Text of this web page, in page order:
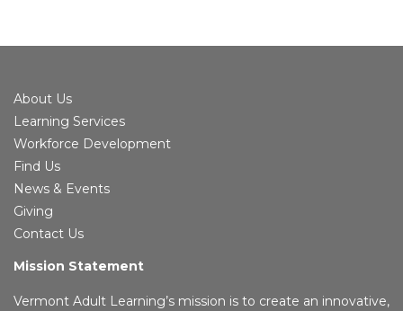
About Us
Learning Services
Workforce Development
Find Us
News & Events
Giving
Contact Us
Mission Statement
Vermont Adult Learning’s mission is to create an innovative,